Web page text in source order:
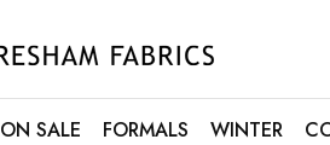
ON SALE FORMALS WINTER